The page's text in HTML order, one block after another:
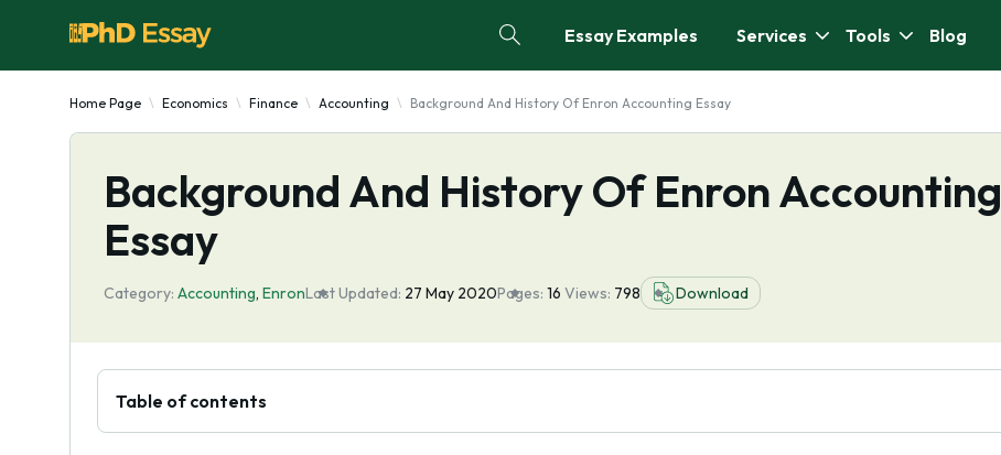
Essay Examples Services Tools Blog
Home Page Economics Finance Accounting Background And History Of Enron Accounting Essay
Background And History Of Enron Accounting
Essay
Category: Accounting, EnronLast Updated: 27 May 2020Pages: 16 Views: 798 Download
Table of contents